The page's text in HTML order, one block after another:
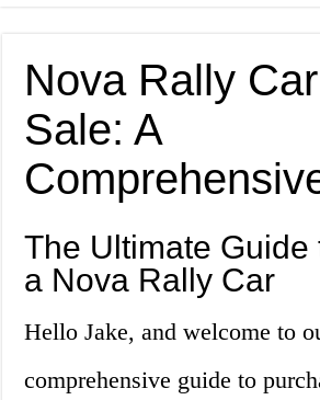
Nova Rally
Sale: A
The Ultimate Guide
a Nova Rally Car
Hello Jake, and welcome to
comprehensive guide to